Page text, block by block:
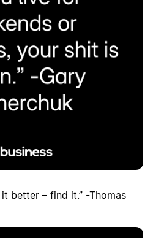
it better – find it.” -Thomas